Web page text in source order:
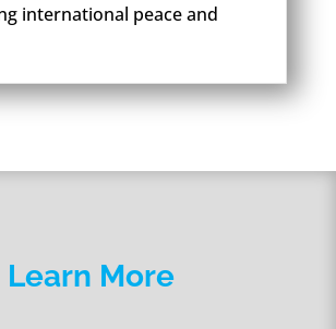
international peace and
Learn More